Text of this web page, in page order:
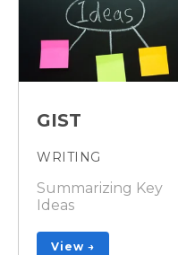
GIST
WRITING
Summarizing Key
Ideas
View →